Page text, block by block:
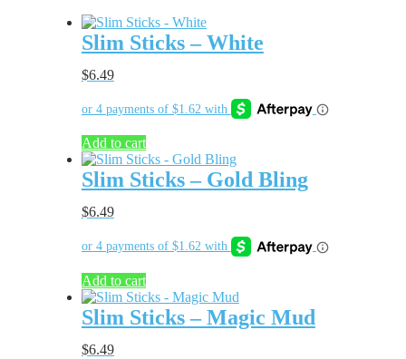
Slim Sticks – White
$6.49
Add to cart
Slim Sticks – Gold Bling
$6.49
Add to cart
Slim Sticks – Magic Mud
$6.49